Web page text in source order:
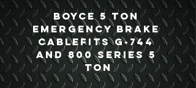
Boyce 5 Ton
Emergency Brake
CableFits G-744
and 800 Series 5
Ton